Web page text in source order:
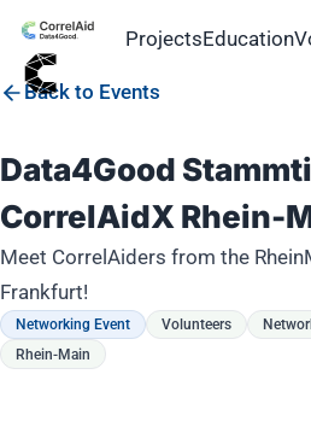
ProjectsEducation
Back to Events
Data4Good
CorrelAidX Rhein-
Meet CorrelAiders from the
Frankfurt!
Networking Event Volunteers
Rhein-Main